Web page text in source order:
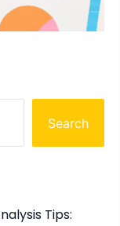
Search
Tips: